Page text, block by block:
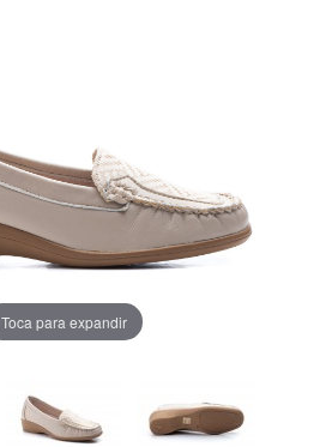
Toca para expandir